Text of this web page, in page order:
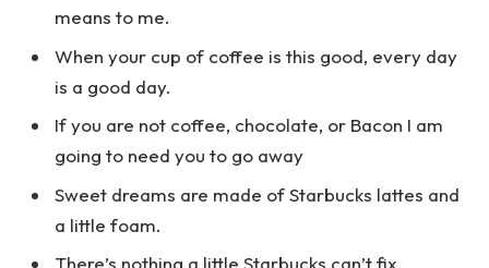
means to me.
When your cup of coffee is this good, every day
is a good day.
If you are not coffee, chocolate, or Bacon I am
going to need you to go away
Sweet dreams are made of Starbucks lattes and
a little foam.
There’s nothing a little Starbucks can’t fix.